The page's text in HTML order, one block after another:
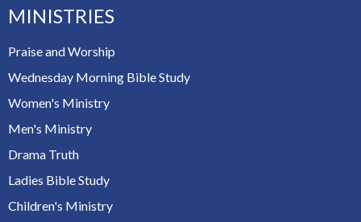
MINISTRIES
Praise and Worship
Wednesday Morning Bible Study
Women's Ministry
Men's Ministry
Drama Truth
Ladies Bible Study
Children's Ministry